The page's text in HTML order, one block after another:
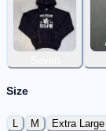
Size
L M Extra Large